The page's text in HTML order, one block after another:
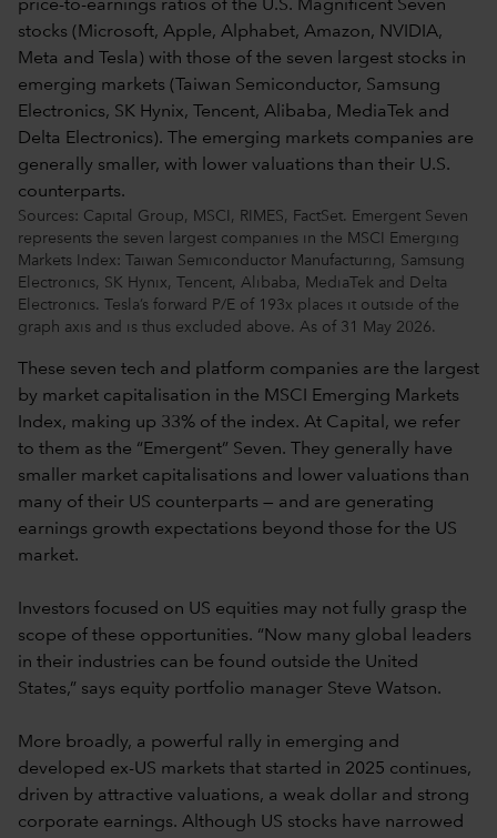
Sources: Capital Group, MSCI, RIMES, FactSet. Emergent Seven
represents the seven largest companies in the MSCI Emerging
Markets Index: Taiwan Semiconductor Manufacturing, Samsung
Electronics, SK Hynix, Tencent, Alibaba, MediaTek and Delta
Electronics. Tesla’s forward P/E of 193x places it outside of the
graph axis and is thus excluded above. As of 31 May 2026.
These seven tech and platform companies are the largest
by market capitalisation in the MSCI Emerging Markets
Index, making up 33% of the index. At Capital, we refer
to them as the “Emergent” Seven. They generally have
smaller market capitalisations and lower valuations than
many of their US counterparts — and are generating
earnings growth expectations beyond those for the US
market.
Investors focused on US equities may not fully grasp the
scope of these opportunities. “Now many global leaders
in their industries can be found outside the United
States,” says equity portfolio manager Steve Watson.
More broadly, a powerful rally in emerging and
developed ex-US markets that started in 2025 continues,
driven by attractive valuations, a weak dollar and strong
corporate earnings. Although US stocks have narrowed